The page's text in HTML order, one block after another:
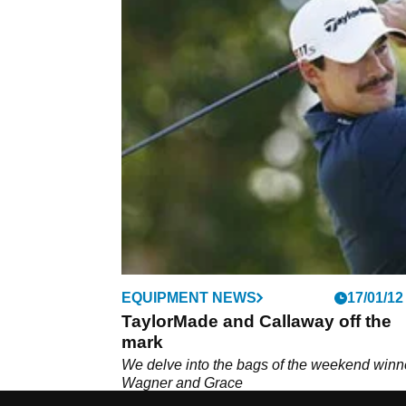
EQUIPMENT NEWS 17/01/12
TaylorMade and Callaway off the
mark
We delve into the bags of the weekend
Wagner and Grace